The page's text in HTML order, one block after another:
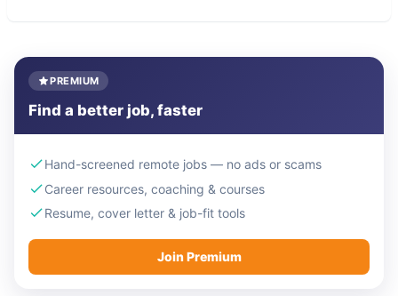
PREMIUM
Find a better job, faster
Hand-screened remote jobs — no ads or scams
Career resources, coaching & courses
Resume, cover letter & job-fit tools
Join Premium